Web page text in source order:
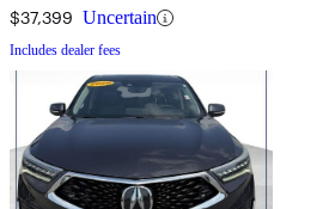
$37,399 Uncertain
Includes dealer fees